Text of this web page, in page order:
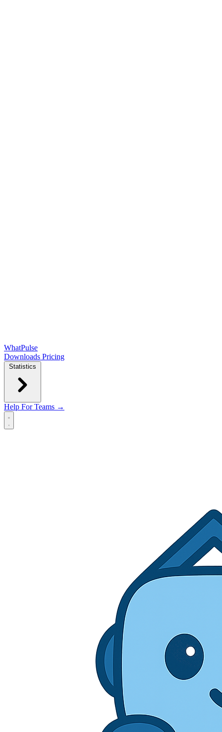
WhatPulse
Downloads Pricing
Statistics
Help For Teams →
Open main menu